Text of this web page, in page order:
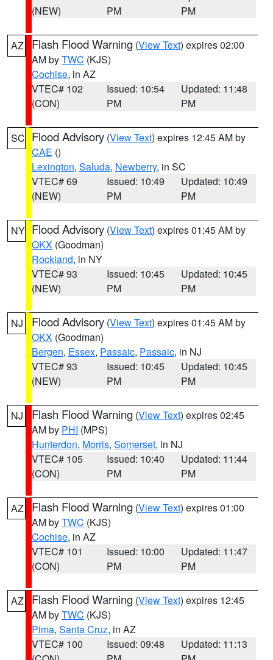
(NEW)
PM
PM
AZ Flash Flood Warning (View Text) expires 02:00
AM byTWC (KJS)
Cochise, in AZ
VTEC# 102
(CON)
Issued: 10:54
PM
Updated: 11:48
PM
SC Flood Advisory (View Text) expires 12:45 AM by
CAE ()
Lexington, Saluda, Newberry, in SC
VTEC# 69
(NEW)
Issued: 10:49
PM
Updated: 10:49
PM
NY Flood Advisory (View Text) expires 01:45 AM by
OKX (Goodman)
Rockland, in NY
VTEC# 93
(NEW)
Issued: 10:45
PM
Updated: 10:45
PM
NJ Flood Advisory (View Text) expires 01:45 AM by
OKX (Goodman)
Bergen, Essex, Passaic, Passaic, in NJ
VTEC# 93
(NEW)
Issued: 10:45
PM
Updated: 10:45
PM
NJ Flash Flood Warning (View Text) expires 02:45
AM by PHI (MPS)
Hunterdon, Morris, Somerset, in NJ
VTEC# 105
(CON)
Issued: 10:40
PM
Updated: 11:44
PM
AZ Flash Flood Warning (View Text) expires 01:00
AM byTWC (KJS)
Cochise, in AZ
VTEC# 101
(CON)
Issued: 10:00
PM
Updated: 11:47
PM
AZ Flash Flood Warning (View Text) expires 12:45
AM byTWC (KJS)
Pima, Santa Cruz, in AZ
VTEC# 100
Issued: 09:48
Updated: 11:13